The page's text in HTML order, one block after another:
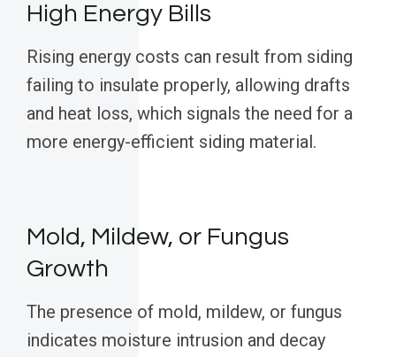
High Energy Bills
Rising energy costs can result from siding
failing to insulate properly, allowing drafts
and heat loss, which signals the need for a
more energy-efficient siding material.
Mold, Mildew, or Fungus
Growth
The presence of mold, mildew, or fungus
indicates moisture intrusion and decay